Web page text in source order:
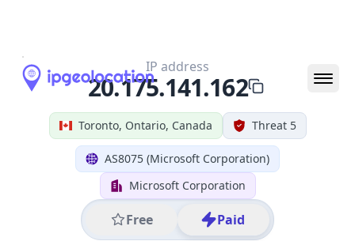
Toronto, Ontario, Canada Threat 5
AS8075 (Microsoft Corporation)
Microsoft Corporation
Free Paid
IP address
20.175.141.162